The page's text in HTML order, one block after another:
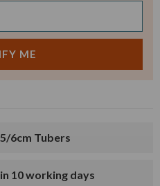
5/6cm Tubers
10 working days